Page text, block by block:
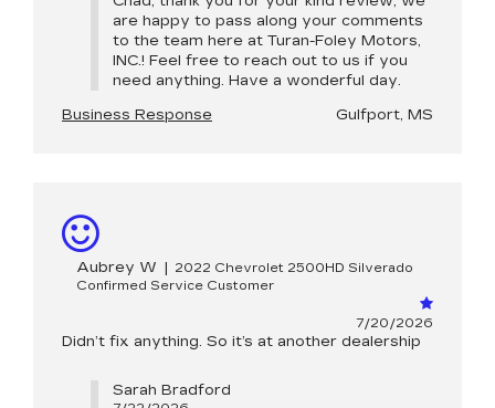
are happy to pass along your comments
to the team here at Turan-Foley Motors,
INC.! Feel free to reach out to us if you
need anything. Have a wonderful day.
Business Response
Gulfport, MS
Aubrey W |
2022 Chevrolet 2500HD Silverado
Confirmed Service Customer
7/20/2026
Didn’t fix anything. So it’s at another dealership
Sarah Bradford